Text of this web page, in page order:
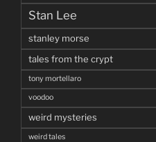
Stan Lee
stanley morse
tales from the crypt
tony mortellaro
voodoo
weird mysteries
weird tales